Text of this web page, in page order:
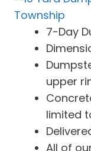
7-Day
upper
limited
All of